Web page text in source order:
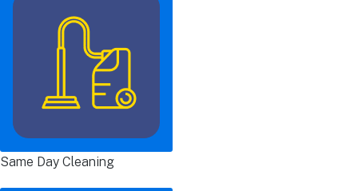
Same Day Cleaning